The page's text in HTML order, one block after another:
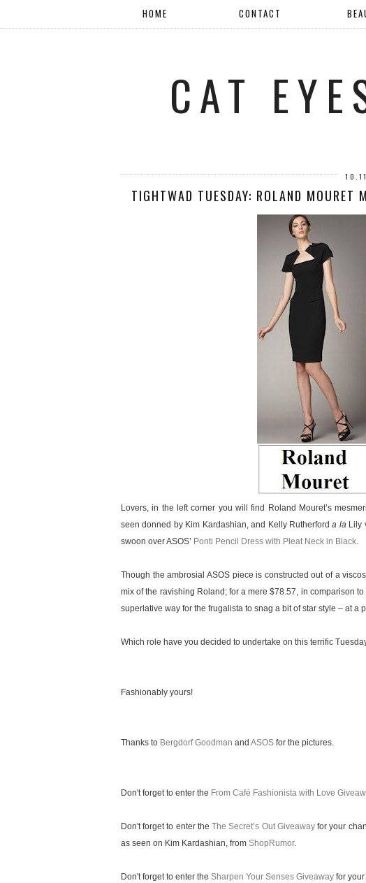
HOME CONTACT
CAT
TIGHTWAD TUESDAY: ROLAND MOURET
Lovers, in the left corner you will find Roland Mouret’s
seen donned by Kim Kardashian, and Kelly Rutherforda laLily
swoon over ASOS’ Ponti Pencil Dress with Pleat Neck in Black.
Though the ambrosial ASOS piece is constructed out of a
mix of the ravishing Roland; for a mere $78.57, in comparison
superlative way for the frugalista to snag a bit of star style – at a
Which role have you decided to undertake on this terrific
Fashionably yours!
Thanks to Bergdorf Goodman and ASOS for the pictures.
Don't forget to enter the From Café Fashionista with Love
Don't forget to enter theThe Secret’s Out Giveawayfor your
as seen on Kim Kardashian, from ShopRumor.
Don't forget to enter the Sharpen Your Senses Giveaway for